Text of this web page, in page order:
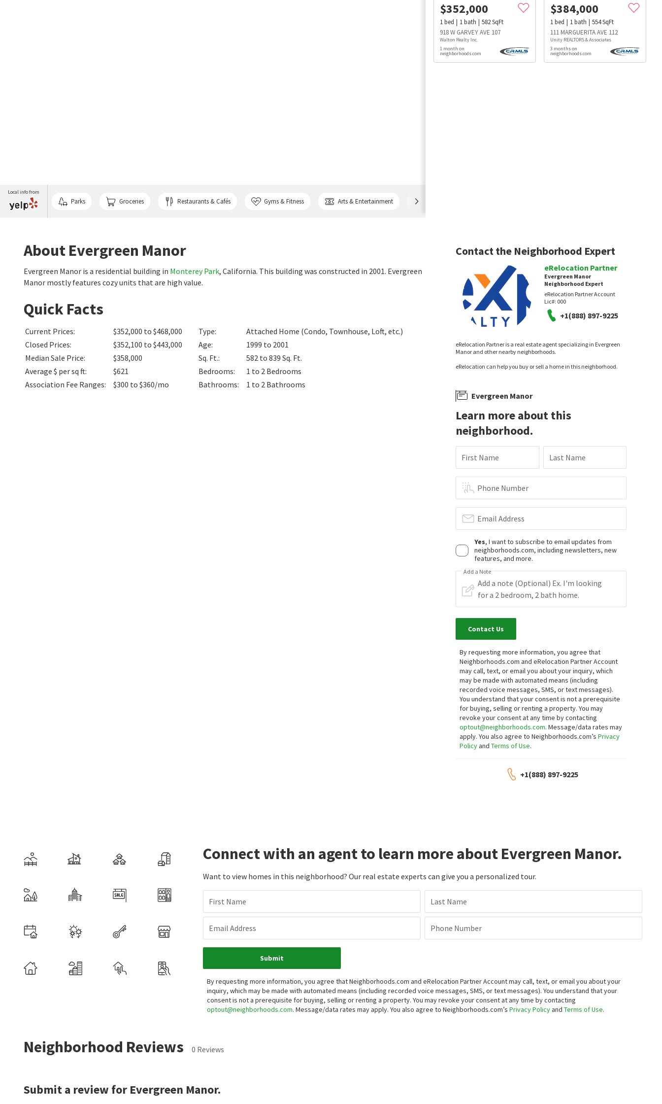
Local info from
Parks Groceries Restaurants & Cafés Gyms & Fitness Arts & Entertainment
$352,000
1bed 1bath 582SqFt
918 W GARVEY AVE 107
Walton Realty Inc.
1 month on
neighborhoods.com
$384,000
1bed 1bath 554SqFt
111 MARGUERITA AVE 112
Unity REALTORS & Associates
3 months on
neighborhoods.com
About Evergreen Manor
Evergreen Manor is a residential building in Monterey Park, California. This building was constructed in 2001. Evergreen
Manor mostly features cozy units that are high value.
Quick Facts
Current Prices:
$352,000 to $468,000
Closed Prices:
$352,100 to $443,000
Median Sale Price:
$358,000
Average $ per sq ft:
$621
Association Fee Ranges: $300 to $360/mo
Type:
Attached Home (Condo, Townhouse, Loft, etc.)
Age:
1999 to 2001
Sq. Ft.: 582 to 839 Sq. Ft.
Bedrooms: 1 to 2 Bedrooms
Bathrooms: 1 to 2 Bathrooms
Contact the Neighborhood Expert
eRelocation Partner
Evergreen Manor
Neighborhood Expert
eRelocation Partner Account
Lic#: 000
+1(888) 897-9225
eRelocation Partner is a real estate agent specializing in Evergreen
Manor and other nearby neighborhoods.
eRelocation can help you buy or sell a home in this neighborhood.
Evergreen Manor
Learn more about this
neighborhood.
First Name Last Name
Phone Number
Email Address
Yes, I want to subscribe to email updates from
neighborhoods.com, including newsletters, new
features, and more.
Add a Note
Contact Us
By requesting more information, you agree that
Neighborhoods.com and eRelocation Partner Account
may call, text, or email you about your inquiry, which
may be made with automated means (including
recorded voice messages, SMS, or text messages).
You understand that your consent is not a prerequisite
for buying, selling or renting a property. You may
revoke your consent at any time by contacting
optout@neighborhoods.com. Message/data rates may
apply. You also agree to Neighborhoods.com’sPrivacy
PolicyandTerms of Use.
+1(888) 897-9225
Connect with an agent to learn more about Evergreen Manor.
Want to view homes in this neighborhood? Our real estate experts can give you a personalized tour.
First Name Last Name
Email Address Phone Number
Submit
By requesting more information, you agree that Neighborhoods.com and eRelocation Partner Account may call, text, or email you about your
inquiry, which may be made with automated means (including recorded voice messages, SMS, or text messages). You understand that your
consent is not a prerequisite for buying, selling or renting a property. You may revoke your consent at any time by contacting
optout@neighborhoods.com. Message/data rates may apply. You also agree to Neighborhoods.com’s Privacy Policyand Terms of Use.
Neighborhood Reviews 0 Reviews
Submit a review for Evergreen Manor.